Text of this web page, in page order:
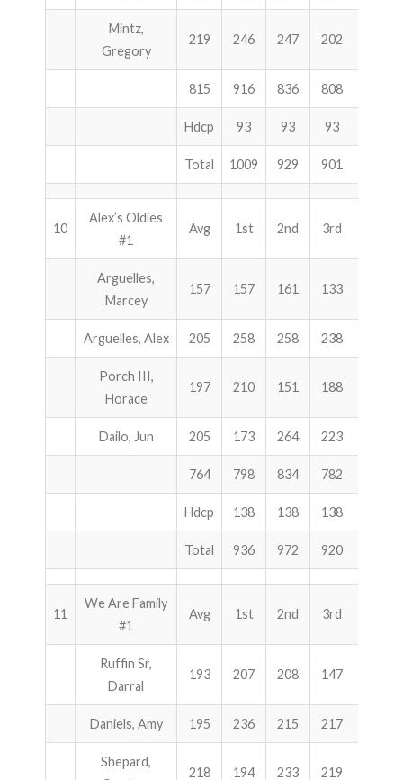
Mintz,
Gregory
219 246 247 202
815 916 836 808
Hdcp 93 93 93
Total 1009 929 901
10
Alex’s Oldies
#1
Avg 1st 2nd 3rd
Arguelles,
Marcey
157 157 161 133
Arguelles, Alex 205 258 258 238
Porch III,
Horace
197 210 151 188
Dailo, Jun 205 173 264 223
764 798 834 782
Hdcp 138 138 138
Total 936 972 920
11
We Are Family
#1
Avg 1st 2nd 3rd
Ruffin Sr,
Darral
193 207 208 147
Daniels, Amy 195 236 215 217
Shepard,
218 194 233 219